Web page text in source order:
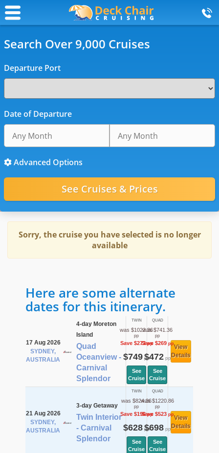
Search Over 9,000 Cruises
Departure Port
Date of Departure
Advanced Options
Sorry, the cruise you have selected is no longer
available
Here are some alternate
dates for this itinerary.
17 Aug 2026
SYDNEY,
AUSTRALIA
4-day Moreton
Island
Quad
Oceanview -
Carnival
Splendor
TWIN
was $1022.36
pp
Save $273pp
$749pp
See
Cruise
QUAD
was $741.36
pp
Save $269pp
$472pp
See
Cruise
View
Details
21 Aug 2026
SYDNEY,
AUSTRALIA
3-day Getaway
Twin Interior
- Carnival
Splendor
TWIN
was $824.36
pp
Save $196pp
$628pp
See
Cruise
QUAD
was $1220.86
pp
Save $523pp
$698pp
See
Cruise
View
Details